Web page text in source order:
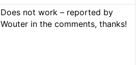
Does not work – reported by
Wouter in the comments, thanks!